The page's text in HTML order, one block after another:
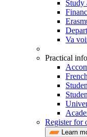
Study
Va
Practical
Register for
Learn